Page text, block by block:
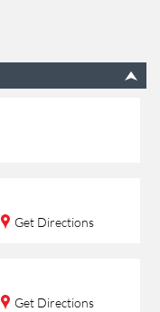
Get Directions
Get Directions